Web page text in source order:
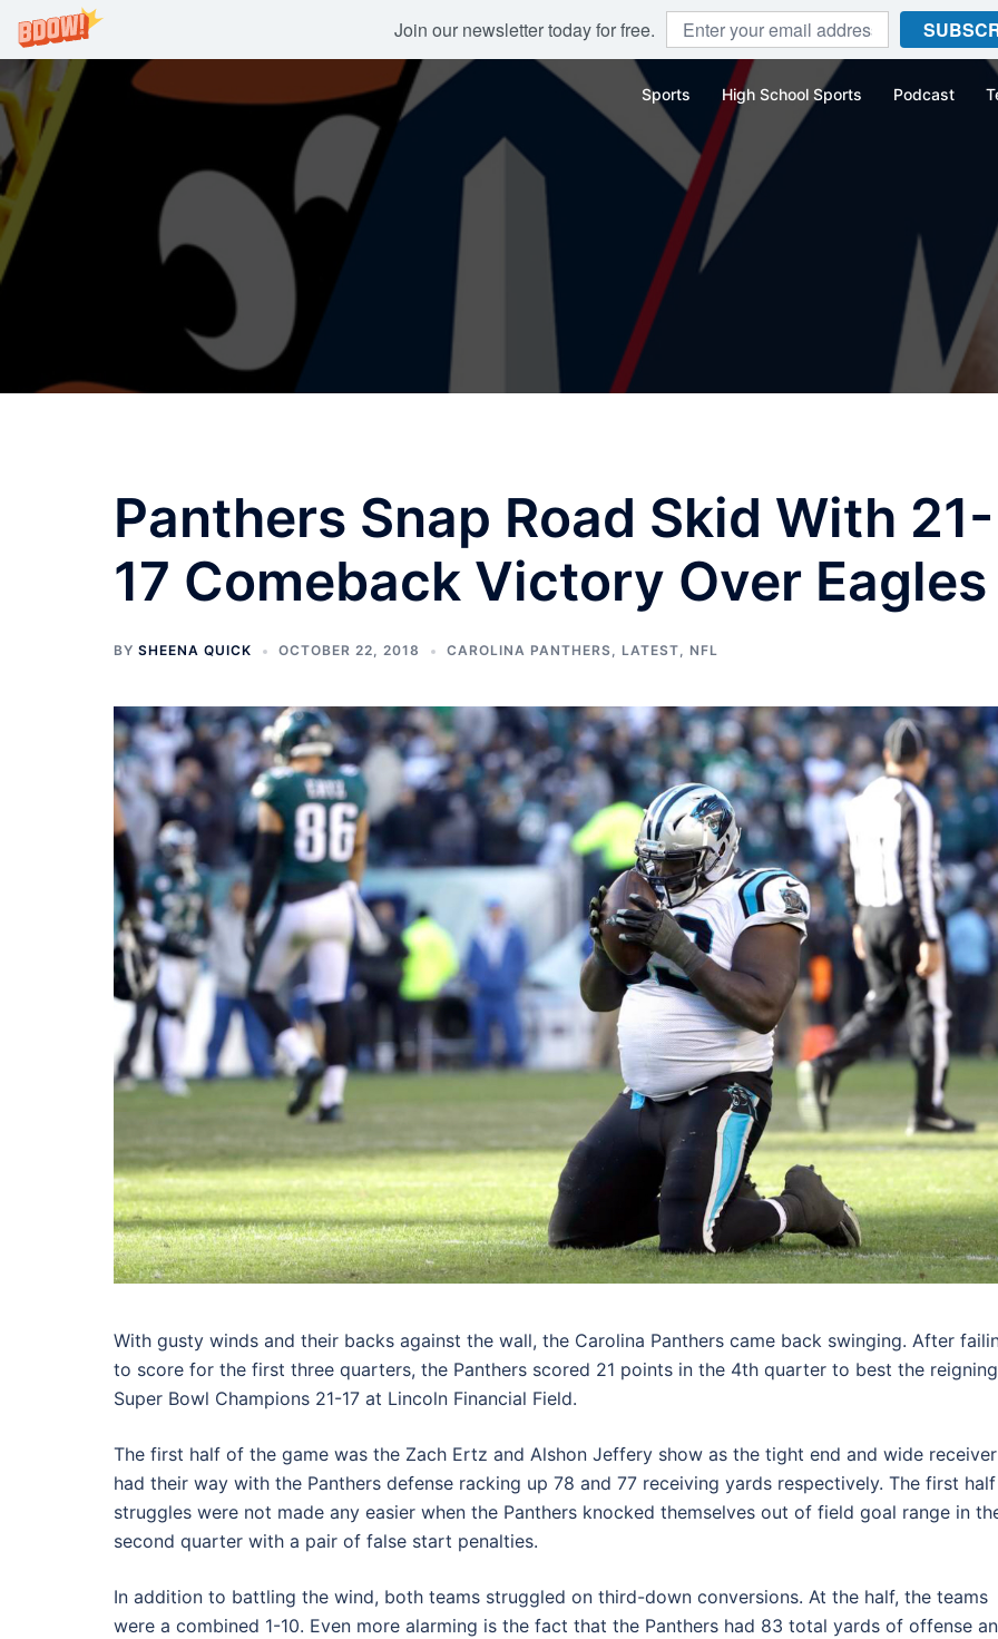
Join our newsletter today for free.
Skip
to
content
Sports High School Sports Podcast
Panthers Snap Road Skid With 21-
17 Comeback Victory Over Eagles
BY SHEENA QUICK OCTOBER 22, 2018 CAROLINA PANTHERS, LATEST, NFL
With gusty winds and their backs against the wall, the Carolina Panthers came back swinging. After
to score for the first three quarters, the Panthers scored 21 points in the 4th quarter to best the reigning
Super Bowl Champions 21-17 at Lincoln Financial Field.
The first half of the game was the Zach Ertz and Alshon Jeffery show as the tight end and wide receiver
had their way with the Panthers defense racking up 78 and 77 receiving yards respectively. The first half
struggles were not made any easier when the Panthers knocked themselves out of field goal range in
second quarter with a pair of false start penalties.
In addition to battling the wind, both teams struggled on third-down conversions. At the half, the teams
were a combined 1-10. Even more alarming is the fact that the Panthers had 83 total yards of offense